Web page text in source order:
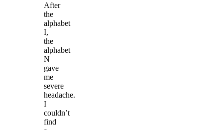
After
the
alphabet
I,
the
alphabet
N
gave
me
severe
headache.
I
couldn’t
find